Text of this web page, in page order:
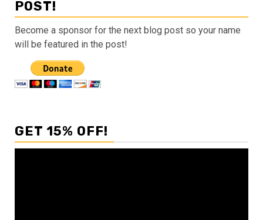
POST!
Become a sponsor for the next blog post so your name
will be featured in the post!
GET 15% OFF!